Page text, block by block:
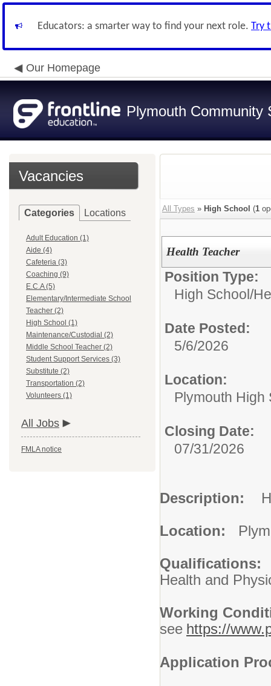
Educators: a smarter way to find your next role. Try
Our Homepage
Plymouth Community
Vacancies
Categories Locations
Adult Education (1)
Aide (4)
Cafeteria (3)
Coaching (9)
E.C.A (5)
Elementary/Intermediate School
Teacher (2)
High School (1)
Maintenance/Custodial (2)
Middle School Teacher (2)
Student Support Services (3)
Substitute (2)
Transportation (2)
Volunteers (1)
All Jobs
FMLA notice
All Types » High School (1
Health Teacher
Position Type:
High School/
Date Posted:
5/6/2026
Location:
Plymouth High
Closing Date:
07/31/2026
Description:
Location:
Health and
Working
see https://
Application